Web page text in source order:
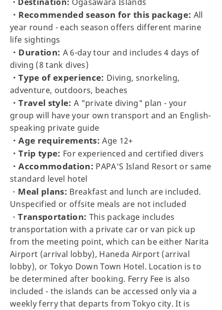
・Destination: Ogasawara Islands
・Recommended season for this package: All
year round - each season offers different marine
life sightings
・Duration: A 6-day tour and includes 4 days of
diving (8 tank dives)
・Type of experience: Diving, snorkeling,
adventure, outdoors, beaches
・Travel style: A "private diving" plan - your
group will have your own transport and an English-
speaking private guide
・Age requirements: Age 12+
・Trip type: For experienced and certified divers
・Accommodation: PAPA'S Island Resort or same
standard level hotel
・ Meal plans: Breakfast and lunch are included.
Unspecified or offsite meals are not included
・Transportation: This package includes
transportation with a private car or van pick up
from the meeting point, which can be either Narita
Airport (arrival lobby), Haneda Airport (arrival
lobby), or Tokyo Down Town Hotel. Location is to
be determined after booking. Ferry Fee is also
included - the islands can be accessed only via a
weekly ferry that departs from Tokyo city. It is